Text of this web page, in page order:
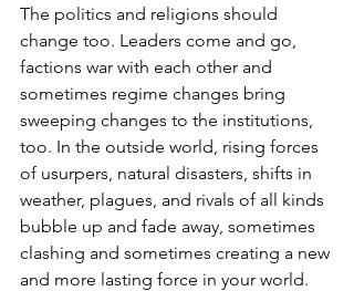
The politics and religions should
change too. Leaders come and go,
factions war with each other and
sometimes regime changes bring
sweeping changes to the institutions,
too. In the outside world, rising forces
of usurpers, natural disasters, shifts in
weather, plagues, and rivals of all kinds
bubble up and fade away, sometimes
clashing and sometimes creating a new
and more lasting force in your world.